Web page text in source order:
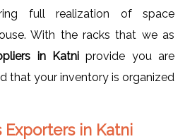
full realization of space
With the racks that we as
in Katniprovide you are
that your inventory is organized
Exporters in Katni